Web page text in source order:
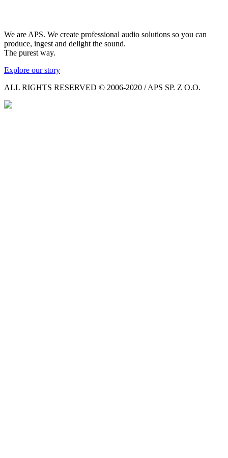
We are APS. We create professional audio solutions so you can
produce, ingest and delight the sound.
The purest way.
Explore our story
ALL RIGHTS RESERVED © 2006-2020 / APS SP. Z O.O.